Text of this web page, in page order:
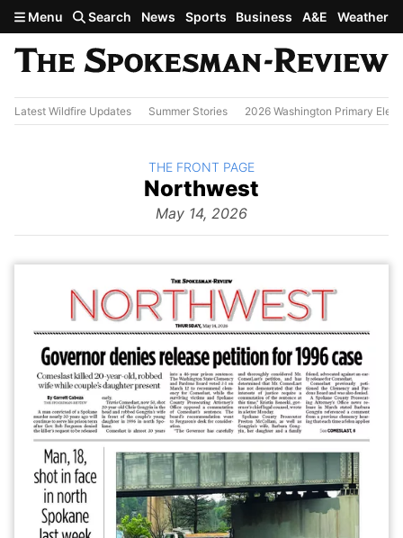
Skip to main content
Menu Search News Sports Business A&E Weather
Latest Wildfire Updates Summer Stories 2026 Washington Primary
The
Northwest
May 14, 2026
BACK TO
THE FRONT PAGE